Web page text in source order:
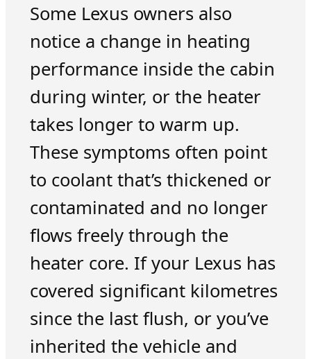
Some Lexus owners also
notice a change in heating
performance inside the cabin
during winter, or the heater
takes longer to warm up.
These symptoms often point
to coolant that’s thickened or
contaminated and no longer
flows freely through the
heater core. If your Lexus has
covered significant kilometres
since the last flush, or you’ve
inherited the vehicle and